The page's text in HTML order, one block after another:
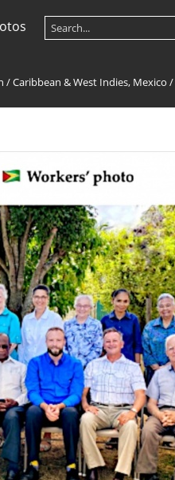
/Caribbean & West Indies, Mexico /